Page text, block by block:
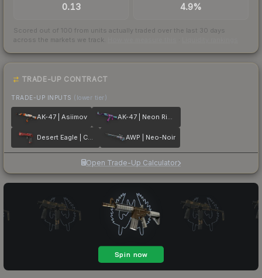
0.13 4.9%
Scored out of 100 from units actually traded over the last 30 days
across the markets we track.
TRADE-UP CONTRACT
TRADE-UP INPUTS (lower tier)
AK-47 | Asiimov AK-47 | Neon Rider
Desert Eagle | Code Red AWP | Neo-Noir
Open Trade-Up Calculator